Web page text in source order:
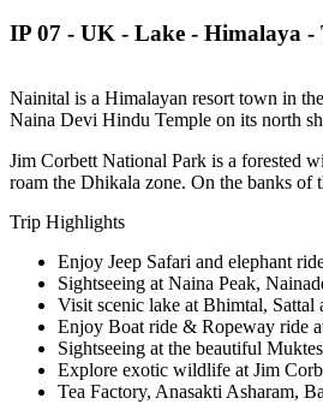
IP 07 - UK - Lake - Himalaya -
Nainital is a Himalayan resort town in
Naina Devi Hindu Temple on its north
Jim Corbett National Park is a forested
roam the Dhikala zone. On the banks of
Trip Highlights
Enjoy Jeep Safari and elephant
Sightseeing at Naina Peak,
Visit scenic lake at Bhimtal, Sattal
Enjoy Boat ride & Ropeway ride
Sightseeing at the beautiful
Explore exotic wildlife at Jim
Tea Factory, Anasakti Asharam,